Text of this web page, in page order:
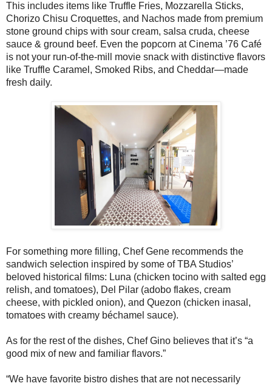
This includes items like Truffle Fries, Mozzarella Sticks,
Chorizo Chisu Croquettes, and Nachos made from premium
stone ground chips with sour cream, salsa cruda, cheese
sauce & ground beef. Even the popcorn at Cinema ’76 Café
is not your run-of-the-mill movie snack with distinctive flavors
like Truffle Caramel, Smoked Ribs, and Cheddar—made
fresh daily.
For something more filling, Chef Gene recommends the
sandwich selection inspired by some of TBA Studios’
beloved historical films: Luna (chicken tocino with salted egg
relish, and tomatoes), Del Pilar (adobo flakes, cream
cheese, with pickled onion), and Quezon (chicken inasal,
tomatoes with creamy béchamel sauce).
As for the rest of the dishes, Chef Gino believes that it’s “a
good mix of new and familiar flavors.”
“We have favorite bistro dishes that are not necessarily